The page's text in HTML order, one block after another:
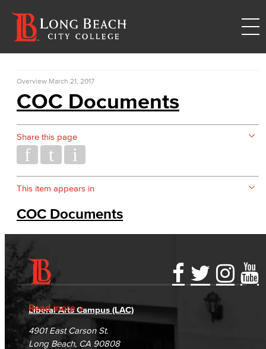
Overview March 21, 2017
COC Documents
Share this page
This item appears in
COC Documents
Read more
Accessibility Statement
Accreditation
Campus Maps
Gainful Employment Disclosure
Fraud Reporting
DSPS Grievance Process
Student Complaints & Grievances
Directory
Careers
Unsubscribe/Opt-Out
Liberal Arts Campus (LAC)
4901 East Carson St.
Long Beach, CA 90808